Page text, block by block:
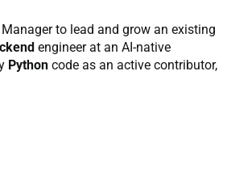
Manager to lead and grow an existing
engineer at an AI-native
Python code as an active contributor,